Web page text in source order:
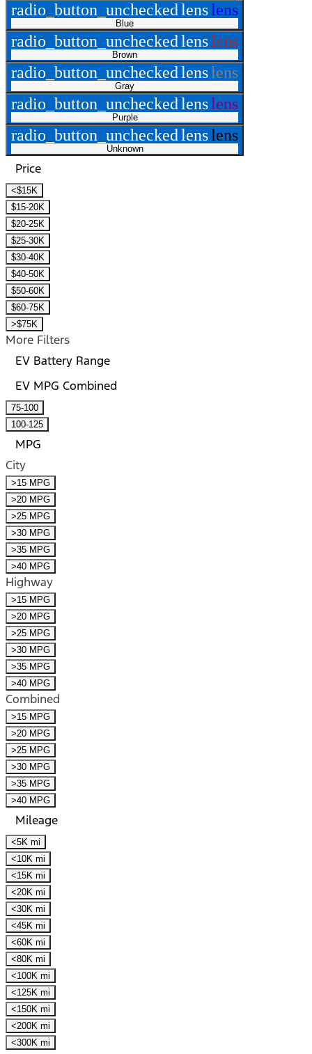
radio_button_uncheckedlenslens
Blue
radio_button_uncheckedlenslens
Brown
radio_button_uncheckedlenslens
Gray
radio_button_uncheckedlenslens
Purple
radio_button_uncheckedlenslens
Unknown
Price
<$15K
$15-20K
$20-25K
$25-30K
$30-40K
$40-50K
$50-60K
$60-75K
>$75K
More Filters
EV Battery Range
EV MPG Combined
75-100
100-125
MPG
City
>15 MPG
>20 MPG
>25 MPG
>30 MPG
>35 MPG
>40 MPG
Highway
>15 MPG
>20 MPG
>25 MPG
>30 MPG
>35 MPG
>40 MPG
Combined
>15 MPG
>20 MPG
>25 MPG
>30 MPG
>35 MPG
>40 MPG
Mileage
<5K mi
<10K mi
<15K mi
<20K mi
<30K mi
<45K mi
<60K mi
<80K mi
<100K mi
<125K mi
<150K mi
<200K mi
<300K mi